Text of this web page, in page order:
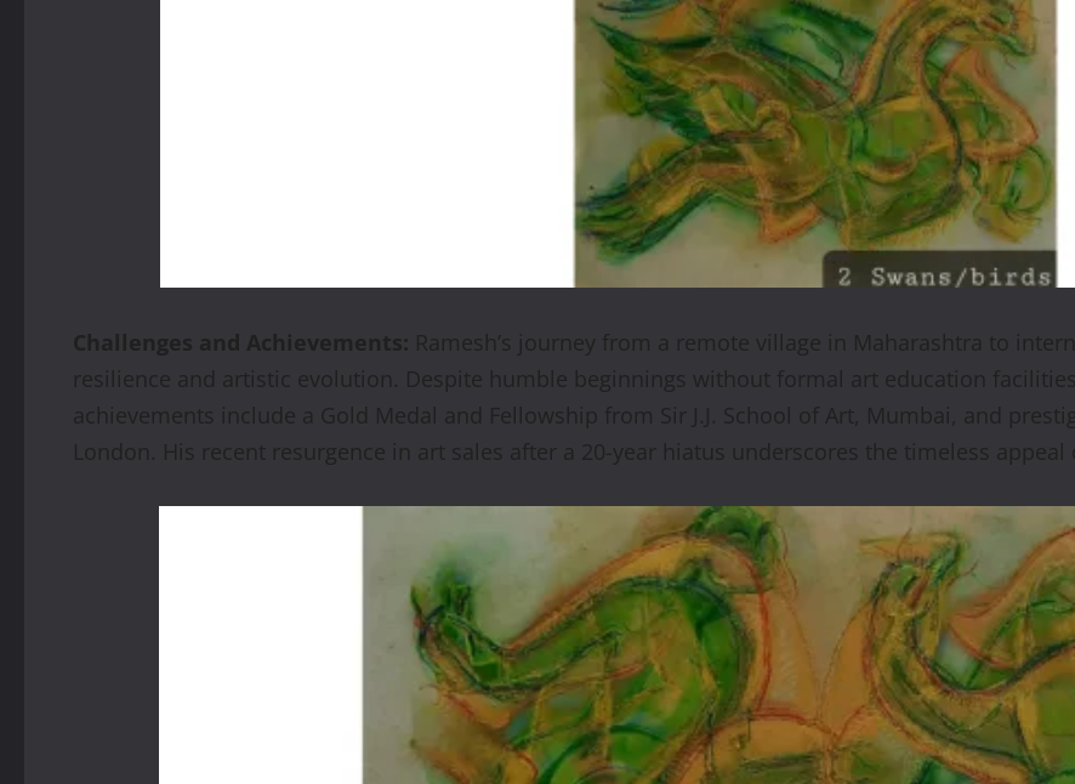
Challenges and Achievements: Ramesh’s journey from a remote village in Maharashtra to
resilience and artistic evolution. Despite humble beginnings without formal art education
achievements include a Gold Medal and Fellowship from Sir J.J. School of Art, Mumbai, and
London. His recent resurgence in art sales after a 20-year hiatus underscores the timeless